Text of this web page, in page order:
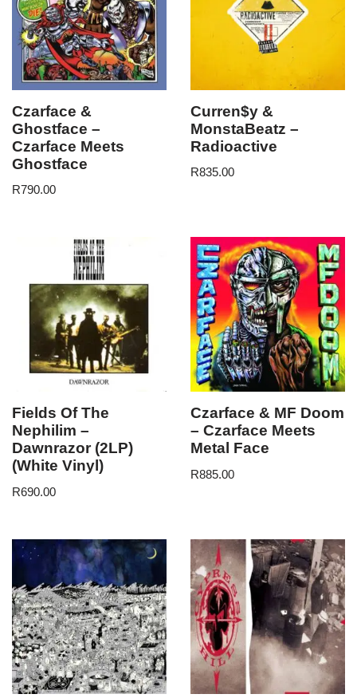
Czarface &
Ghostface –
Czarface Meets
Ghostface
R790.00
Curren$y &
MonstaBeatz –
Radioactive
R835.00
Fields Of The
Nephilim –
Dawnrazor (2LP)
(White Vinyl)
R690.00
Czarface & MF Doom
– Czarface Meets
Metal Face
R885.00